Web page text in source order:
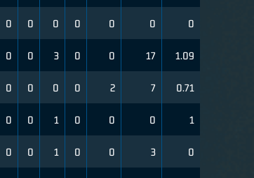
0 0 0 0 0 0 0
0 0 3 0 0 17 1.09
0 0 0 0 2 7 0.71
0 0 1 0 0 0 1
0 0 1 0 0 3 0